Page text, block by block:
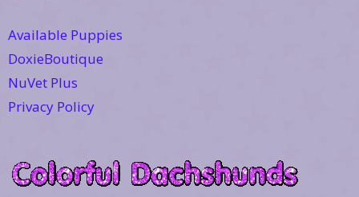
Available Puppies
DoxieBoutique
NuVet Plus
Privacy Policy